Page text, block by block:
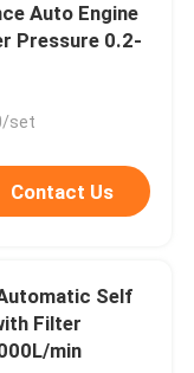
Auto Engine
Pressure 0.2-
set
Contact Us
Self
Filter
min